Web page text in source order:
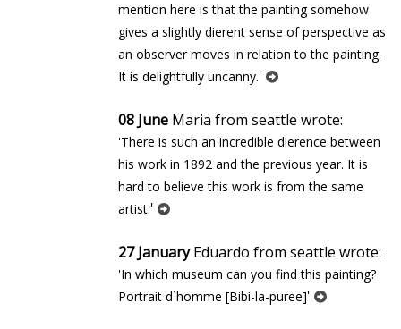
mention here is that the painting somehow
gives a slightly different sense of perspective as
an observer moves in relation to the painting.
It is delightfully uncanny.'
08 June Maria from seattle wrote:
'There is such an incredible difference between
his work in 1892 and the previous year. It is
hard to believe this work is from the same
artist.'
27 JanuaryEduardo from seattle wrote:
'In which museum can you find this painting?
Portrait d`homme [Bibi-la-puree]'